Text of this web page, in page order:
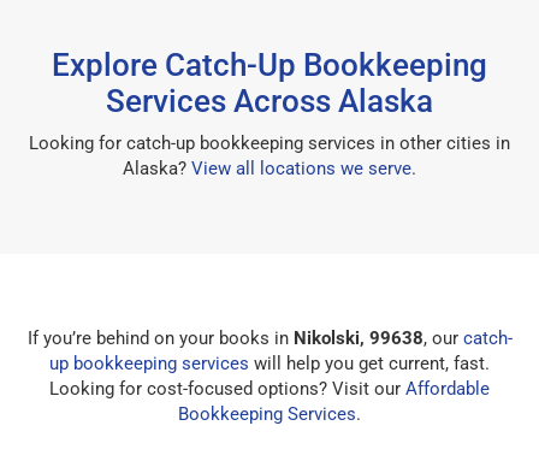
Explore Catch-Up Bookkeeping
Services Across Alaska
Looking for catch-up bookkeeping services in other cities in
Alaska? View all locations we serve.
If you’re behind on your books in Nikolski, 99638, our catch-
up bookkeeping services will help you get current, fast.
Looking for cost-focused options? Visit our Affordable
Bookkeeping Services.